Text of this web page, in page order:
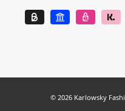
© 2026 Karlowsky